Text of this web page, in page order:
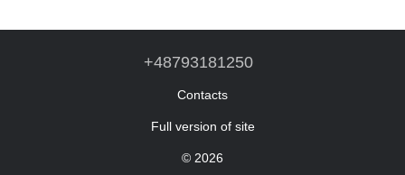
+48793181250
Contacts
Full version of site
© 2026